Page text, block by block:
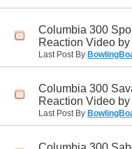
Columbia 300
Reaction Video
Last Post By
Columbia 300
Reaction Video
Last Post By